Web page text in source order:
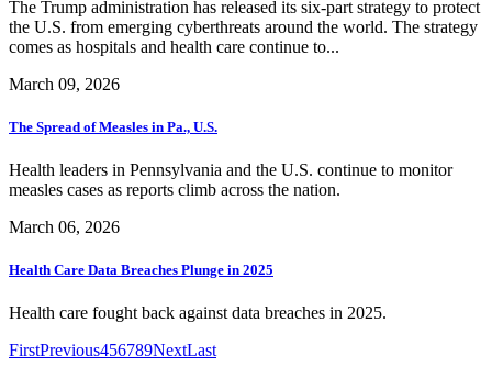
The Trump administration has released its six-part strategy to protect
the U.S. from emerging cyberthreats around the world. The strategy
comes as hospitals and health care continue to...
March 09, 2026
The Spread of Measles in Pa., U.S.
Health leaders in Pennsylvania and the U.S. continue to monitor
measles cases as reports climb across the nation.
March 06, 2026
Health Care Data Breaches Plunge in 2025
Health care fought back against data breaches in 2025.
FirstPrevious456789NextLast